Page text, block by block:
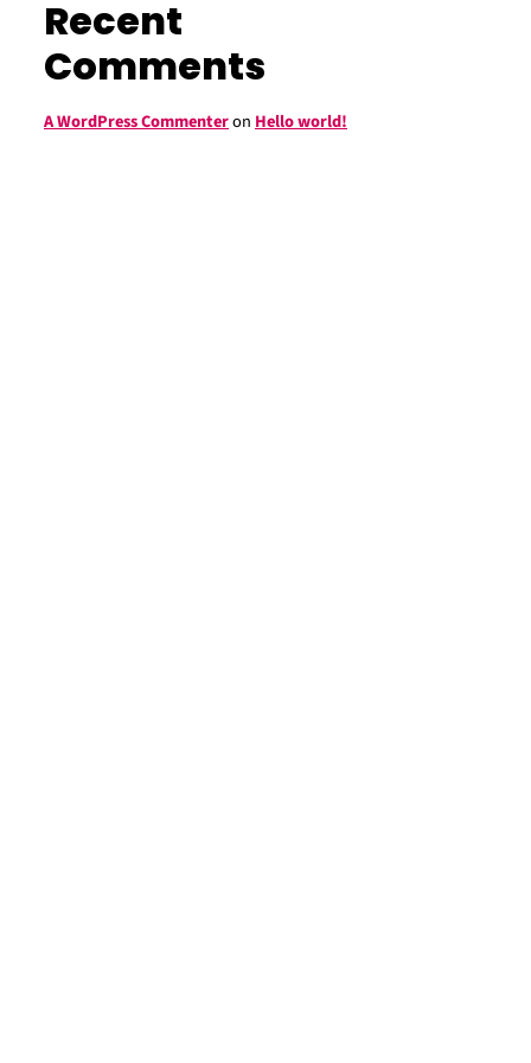
Recent
Comments
A WordPress Commenteron Hello world!